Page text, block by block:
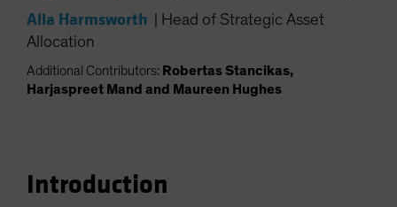
Switzerland
US (Non-US Citizens/NRC)
Alla Harmsworth
Head of Strategic Asset
Allocation
Additional Contributors: Robertas Stancikas,
Harjaspreet Mand and Maureen Hughes
Introduction